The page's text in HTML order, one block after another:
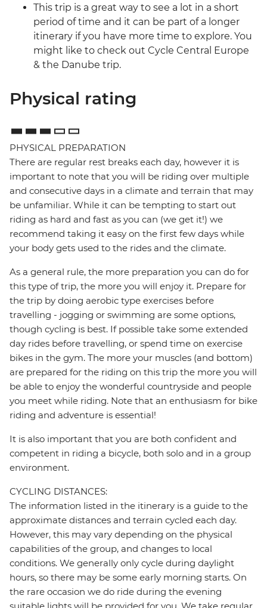
This trip is a great way to see a lot in a short
period of time and it can be part of a longer
itinerary if you have more time to explore. You
might like to check out Cycle Central Europe
& the Danube trip.
Physical rating
PHYSICAL PREPARATION
There are regular rest breaks each day, however it is
important to note that you will be riding over multiple
and consecutive days in a climate and terrain that may
be unfamiliar. While it can be tempting to start out
riding as hard and fast as you can (we get it!) we
recommend taking it easy on the first few days while
your body gets used to the rides and the climate.
As a general rule, the more preparation you can do for
this type of trip, the more you will enjoy it. Prepare for
the trip by doing aerobic type exercises before
travelling - jogging or swimming are some options,
though cycling is best. If possible take some extended
day rides before travelling, or spend time on exercise
bikes in the gym. The more your muscles (and bottom)
are prepared for the riding on this trip the more you will
be able to enjoy the wonderful countryside and people
you meet while riding. Note that an enthusiasm for bike
riding and adventure is essential!
It is also important that you are both confident and
competent in riding a bicycle, both solo and in a group
environment.
CYCLING DISTANCES:
The information listed in the itinerary is a guide to the
approximate distances and terrain cycled each day.
However, this may vary depending on the physical
capabilities of the group, and changes to local
conditions. We generally only cycle during daylight
hours, so there may be some early morning starts. On
the rare occasion we do ride during the evening